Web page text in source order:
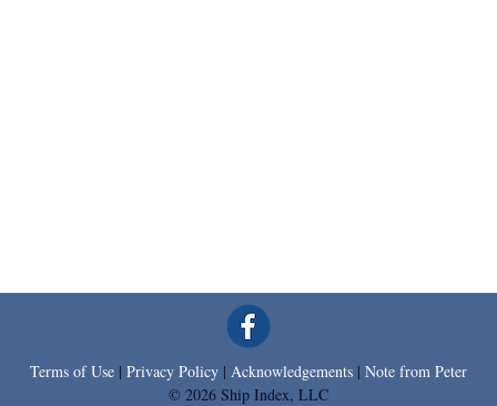
Terms of Use | Privacy Policy | Acknowledgements | Note from Peter
© 2026 Ship Index, LLC